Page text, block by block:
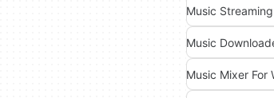
Music
Music
Music Mixer For